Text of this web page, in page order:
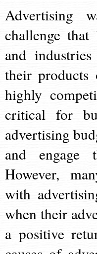
Advertising
challenge that
and
their products
highly
critical for
advertising
and engage
However,
with
when their
a positive